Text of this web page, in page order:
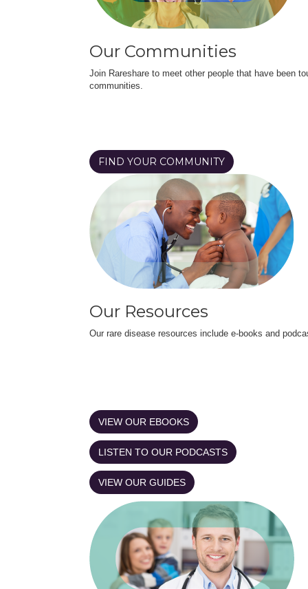
Our Communities
Join Rareshare to meet other people that have been
communities.
FIND YOUR COMMUNITY
Our Resources
Our rare disease resources include e-books and
VIEW OUR EBOOKS
LISTEN TO OUR PODCASTS
VIEW OUR GUIDES